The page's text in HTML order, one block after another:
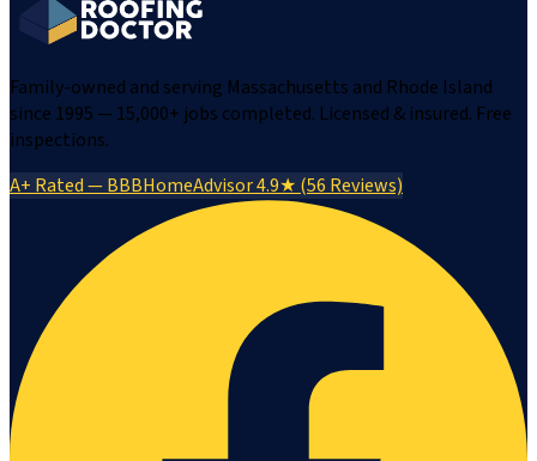
Family-owned and serving Massachusetts and Rhode Island
since 1995 — 15,000+ jobs completed. Licensed & insured. Free
inspections.
A+ Rated — BBBHomeAdvisor 4.9★ (56 Reviews)